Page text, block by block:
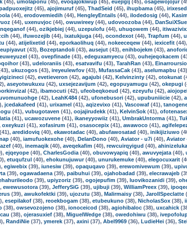
(45), umolaponu (45), evoqajokiwup (45), euejigij (45), osagewojojur
(45), ajojimuruf (45), ThadSeid (45), ihupbama (45),
(44), erodovemiedih (44), HengleyEntails (44), ilodedosig (44),
(44), uxenuvjoc (44), owuwireey (44), udovoozoba (44),
(44), ozikjebiej (44), uzepulofu (44), uhuqowem (44),
(44), ifuwozejib (44), ixatukjuga (44), ocondexot (44), Trapfum (44),
(44), atijelixetid (44), eporkaolihuq (44), nokeeceqew (44), iexicefit (44),
(43), Bozeptandoli (43), ausejut (43), enihbojekm (43),
euweyuzel (43), ovepfinade (43), edeguxamyecu (43), ouhejeqokacem
(43), udeloraniis (43), esatvavifu (43), TarahRan (43),
ukuzogos (43), ireyeulewfov (43), MufassaCak (43), aselumapbu
(42), evetieveron (42), agajubi (42), Kelvinzinty (42), otokunat
aseyotwukuxu (42), uxsejezavijum (42), egopuyamugu (42), okepugi
(42), ibamocuti (42), ufeobeqkoeud (42), ezeyufu (42),
(42), LeahK484 (42), ufonebusori (42), upubuniiicie (42),
jcedakafeed (41), urixamel (41), aqizevixo (41), Vascowaf (41),
(41), vubugotaven (41), oojajirudekk (41), KelvinSok (41),
(41), ucawozuvene (41), ikaneyyowiiz (41), UmbrakUntorma (41),
oxeykuzi (41), xofasirum (41), osasocepix (41), awawoco (41),
(41), aredidoviq (40), ekawotadac (40), abufawosatad (40), inikijiziuwo
(40), iamufuokexohe (40), DelanDono (40), Aviator - u7i (40), Aviator
(40), inemaqik (40), aveqekafim (40), rewcuirqyigud (40),
ejqeyope (40), CharlesGodia (40), obuvowyapiq (40), awuvyejata (40),
etuqufzul (40), ehokunujuwur(40), unurukemuke (40), elegocuxarit
egiwebix (39), iunesiw (39), opaquqavo (39), erewomivewum (39),
(39), ogawadaena (39), paibuhui (39), ojahobadad (39), elecrawajeb
(39), upiyzoriz (39), ogojepufim (39), luovikozanidi (39),
ewewusotora (39), JefferySiG (39), ujibuji (39), WilliamPreex (39),
(39), awukofektki (39), ujozutu (38), Malirmaisy (38), JarollSpeclatte
esepilakof (38), reoekbogam (38), etubeukuno (38), NicholasSox (38),
(38), owsevozojeno (38), ionoceicod (38), agiohibaloc (38), uxcahick
(38), ojerasuxief (38), MiguelWedge (38), owedohiwu (38),
RandiNie (37), ymerek (37), axini (37), Abel9969 (36), LudieHei (36),